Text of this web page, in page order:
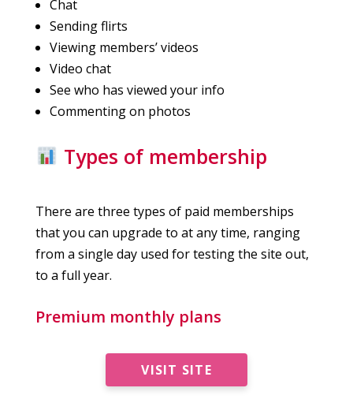
Chat
Sending flirts
Viewing members’ videos
Video chat
See who has viewed your info
Commenting on photos
Types of membership
There are three types of paid memberships
that you can upgrade to at any time, ranging
from a single day used for testing the site out,
to a full year.
Premium monthly plans
VISIT SITE